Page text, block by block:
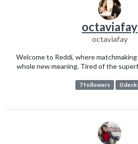
octaviafay
octaviafay
Welcome to Reddi, where
whole new meaning. Tired of the
7 followers 0